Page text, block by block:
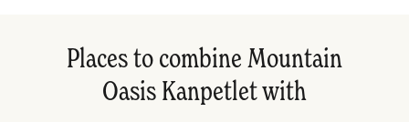
Places to combine Mountain
Oasis Kanpetlet with